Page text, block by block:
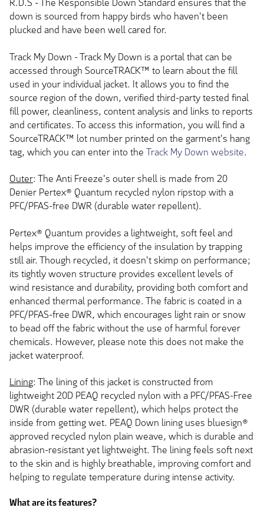
R.D.S - The Responsible Down Standard ensures that the
down is sourced from happy birds who haven't been
plucked and have been well cared for.
Track My Down - Track My Down is a portal that can be
accessed through SourceTRACK™ to learn about the fill
used in your individual jacket. It allows you to find the
source region of the down, verified third-party tested final
fill power, cleanliness, content analysis and links to reports
and certificates. To access this information, you will find a
SourceTRACK™ lot number printed on the garment's hang
tag, which you can enter into the Track My Down website.
Outer: The Anti Freeze's outer shell is made from 20
Denier Pertex® Quantum recycled nylon ripstop with a
PFC/PFAS-free DWR (durable water repellent).
Pertex® Quantum provides a lightweight, soft feel and
helps improve the efficiency of the insulation by trapping
still air. Though recycled, it doesn't skimp on performance;
its tightly woven structure provides excellent levels of
wind resistance and durability, providing both comfort and
enhanced thermal performance. The fabric is coated in a
PFC/PFAS-free DWR, which encourages light rain or snow
to bead off the fabric without the use of harmful forever
chemicals. However, please note this does not make the
jacket waterproof.
Lining: The lining of this jacket is constructed from
lightweight 20D PEAQ recycled nylon with a PFC/PFAS-Free
DWR (durable water repellent), which helps protect the
inside from getting wet. PEAQ Down lining uses bluesign®
approved recycled nylon plain weave, which is durable and
abrasion-resistant yet lightweight. The lining feels soft next
to the skin and is highly breathable, improving comfort and
helping to regulate temperature during intense activity.
What are its features?